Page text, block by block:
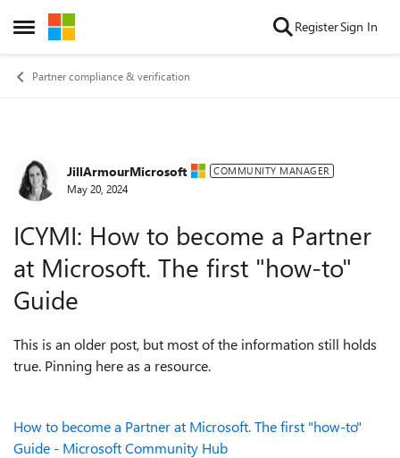
Open Side Menu
Skip to content RegisterSign In
Partner compliance & verification
Forum Discussion
JillArmourMicrosoft COMMUNITY MANAGER
May 20, 2024
ICYMI: How to become a Partner
at Microsoft. The first "how-to"
Guide
This is an older post, but most of the information still holds
true. Pinning here as a resource.
How to become a Partner at Microsoft. The first "how-to"
Guide - Microsoft Community Hub